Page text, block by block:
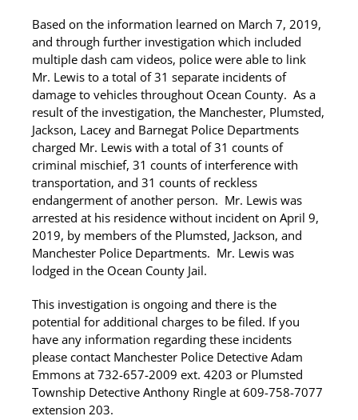
Based on the information learned on March 7, 2019,
and through further investigation which included
multiple dash cam videos, police were able to link
Mr. Lewis to a total of 31 separate incidents of
damage to vehicles throughout Ocean County. As a
result of the investigation, the Manchester, Plumsted,
Jackson, Lacey and Barnegat Police Departments
charged Mr. Lewis with a total of 31 counts of
criminal mischief, 31 counts of interference with
transportation, and 31 counts of reckless
endangerment of another person. Mr. Lewis was
arrested at his residence without incident on April 9,
2019, by members of the Plumsted, Jackson, and
Manchester Police Departments. Mr. Lewis was
lodged in the Ocean County Jail.
This investigation is ongoing and there is the
potential for additional charges to be filed. If you
have any information regarding these incidents
please contact Manchester Police Detective Adam
Emmons at 732-657-2009 ext. 4203 or Plumsted
Township Detective Anthony Ringle at 609-758-7077
extension 203.